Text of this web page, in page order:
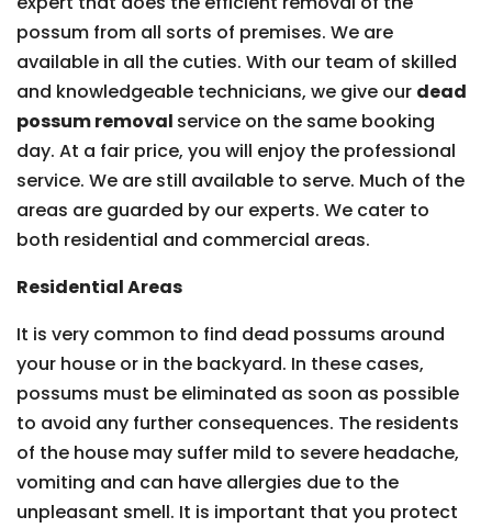
possum from all sorts of premises. We are
available in all the cuties. With our team of skilled
and knowledgeable technicians, we give our dead
possum removal service on the same booking
day. At a fair price, you will enjoy the professional
service. We are still available to serve. Much of the
areas are guarded by our experts. We cater to
both residential and commercial areas.
Residential Areas
It is very common to find dead possums around
your house or in the backyard. In these cases,
possums must be eliminated as soon as possible
to avoid any further consequences. The residents
of the house may suffer mild to severe headache,
vomiting and can have allergies due to the
unpleasant smell. It is important that you protect